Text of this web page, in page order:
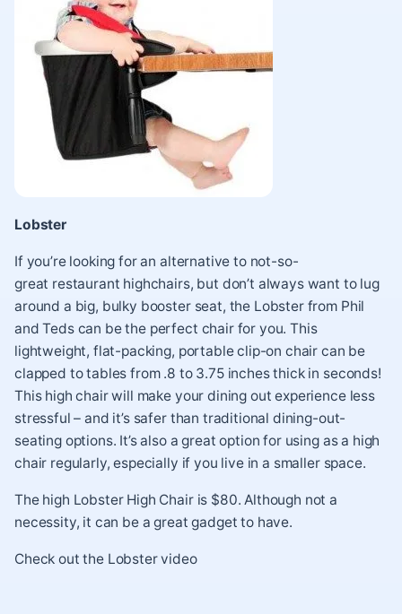
Lobster
If you’re looking for an alternative to not-so-
great restaurant highchairs, but don’t always want to lug
around a big, bulky booster seat, the Lobster from Phil
and Teds can be the perfect chair for you. This
lightweight, flat-packing, portable clip-on chair can be
clapped to tables from .8 to 3.75 inches thick in seconds!
This high chair will make your dining out experience less
stressful – and it’s safer than traditional dining-out-
seating options. It’s also a great option for using as a high
chair regularly, especially if you live in a smaller space.
The high Lobster High Chair is $80. Although not a
necessity, it can be a great gadget to have.
Check out the Lobster video